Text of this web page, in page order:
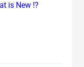
is New !?